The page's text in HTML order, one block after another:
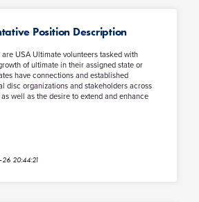
Position Description
USA Ultimate volunteers tasked with
of ultimate in their assigned state or
have connections and established
disc organizations and stakeholders across
well as the desire to extend and enhance
20:44:21